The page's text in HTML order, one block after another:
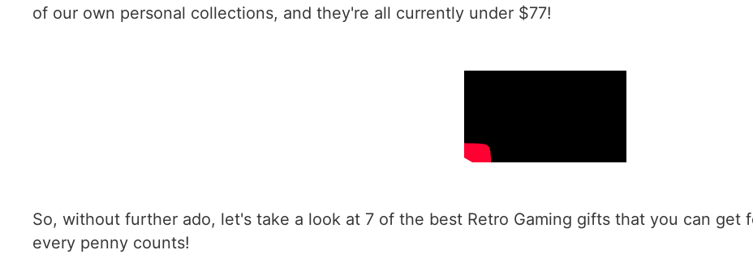
of our own personal collections, and they're all currently under $77!
So, without further ado, let's take a look at 7 of the best Retro Gaming gifts that you can get
every penny counts!